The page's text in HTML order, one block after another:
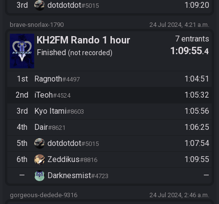
3rd
dotdotdot#5015 1:09:20
brave-snorlax-1790 24 Jul 2024, 4:21 a.m.
KH2FM Rando 1 hour
Finished not recorded
7 entrants
1:09:55.4
1st Ragnoth#4497
1:04:51
2nd
iTeoh#4524
1:05:32
3rd
Kyo Itami#8603
1:05:56
4th
Dair#8621
1:06:25
5th
dotdotdot#5015
1:07:54
6th
Zeddikus#8816
1:09:55
—
Darknesmist#4723 —
gorgeous-dedede-9316 24 Jul 2024, 2:46 a.m.